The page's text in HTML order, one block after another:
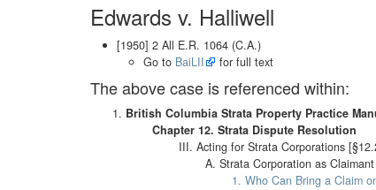
Edwards v. Halliwell
[1950] 2 All E.R. 1064 (C.A.)
Go to BaiLII for full text
The above case is referenced within:
British Columbia Strata Property Practice
Chapter 12. Strata Dispute Resolution
III. Acting for Strata Corporations
A. Strata Corporation as
1. Who Can Bring a Claim